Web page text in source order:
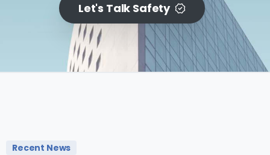
Let's Talk Safety
Recent News